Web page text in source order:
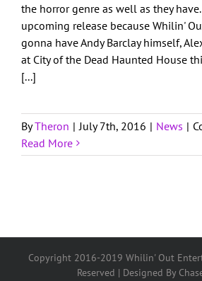
Client Login
the horror genre as well as they
upcoming release because Whilin'
gonna have Andy Barclay himself,
at City of the Dead Haunted House
[...]
ByTheron | July 7th, 2016 | News |
Read More
Copyright 2016-2019 Whilin' Out
Reserved | Designed By